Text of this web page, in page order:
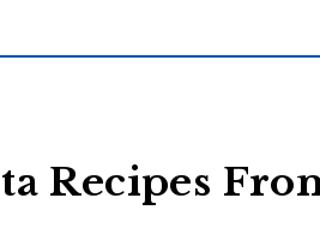
Recipes